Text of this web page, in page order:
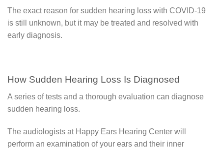
The exact reason for sudden hearing loss with COVID-19
is still unknown, but it may be treated and resolved with
early diagnosis.
How Sudden Hearing Loss Is Diagnosed
A series of tests and a thorough evaluation can diagnose
sudden hearing loss.
The audiologists at Happy Ears Hearing Center will
perform an examination of your ears and their inner